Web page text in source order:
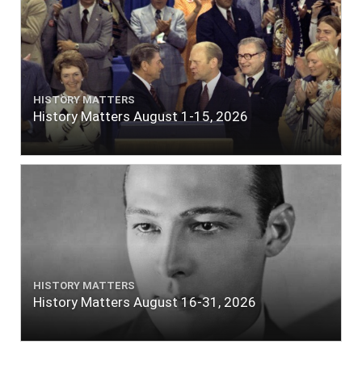
HISTORY MATTERS
History Matters August 1-15, 2026
HISTORY MATTERS
History Matters August 16-31, 2026